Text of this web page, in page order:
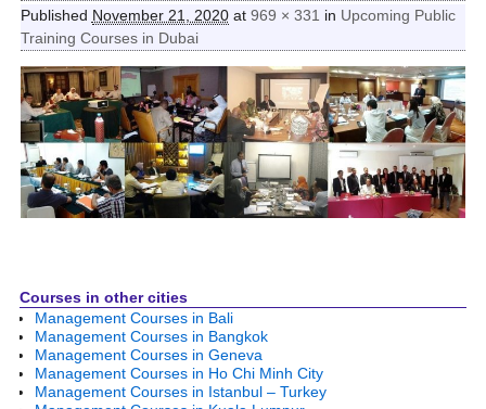
Published November 21, 2020at 969 × 331 in Upcoming Public
Training Courses in Dubai
Image navigation
Courses in other cities
Management Courses in Bali
Management Courses in Bangkok
Management Courses in Geneva
Management Courses in Ho Chi Minh City
Management Courses in Istanbul – Turkey